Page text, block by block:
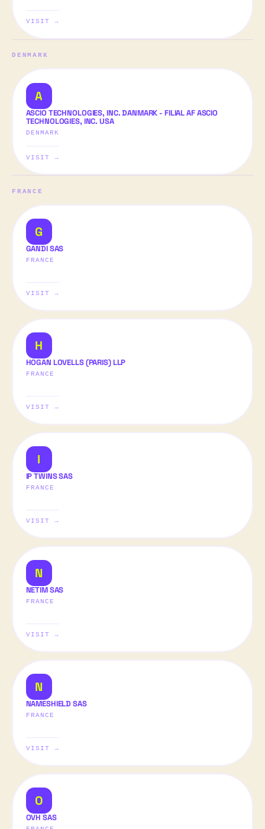
VISIT →
DENMARK
A
ASCIO TECHNOLOGIES, INC. DANMARK - FILIAL AF ASCIO
TECHNOLOGIES, INC. USA
DENMARK
VISIT →
FRANCE
G
GANDI SAS
FRANCE
VISIT →
H
HOGAN LOVELLS (PARIS) LLP
FRANCE
VISIT →
I
IP TWINS SAS
FRANCE
VISIT →
N
NETIM SAS
FRANCE
VISIT →
N
NAMESHIELD SAS
FRANCE
VISIT →
O
OVH SAS